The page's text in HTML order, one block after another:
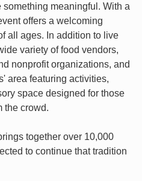
meaningful. With a
offers a welcoming
all ages. In addition to live
variety of food vendors,
nonprofit organizations, and
area featuring activities,
space designed for those
the crowd.
together over 10,000
to continue that tradition